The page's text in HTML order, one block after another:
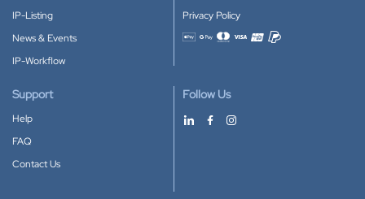
IP-Listing
News & Events
IP-Workflow
Privacy Policy
Accepted payment methods
Support
Help
FAQ
Contact Us
Follow Us